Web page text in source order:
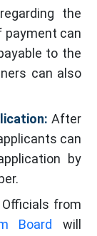
the
payment can
to the
can also
After
can
by
Officials from
Board
will